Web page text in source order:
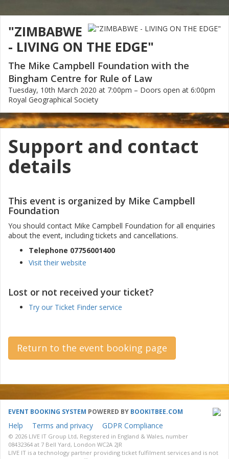
"ZIMBABWE
- LIVING ON THE EDGE"
The Mike Campbell Foundation with the
Bingham Centre for Rule of Law
Tuesday, 10th March 2020 at 7:00pm – Doors open at 6:00pm
Royal Geographical Society
Support and contact
details
This event is organized by Mike Campbell
Foundation
You should contact Mike Campbell Foundation for all enquiries
about the event, including tickets and cancellations.
Telephone 07756001400
Visit their website
Lost or not received your ticket?
Try our Ticket Finder service
Return to the event booking page
EVENT BOOKING SYSTEM POWERED BY BOOKITBEE.COM
Help Terms and privacy GDPR Compliance
© 2026 LIVE IT Group Ltd, Registered in England & Wales, number
08432364 at 7 Bell Yard, London WC2A 2JR
LIVE IT is a technology partner providing ticket fulfilment services and is not